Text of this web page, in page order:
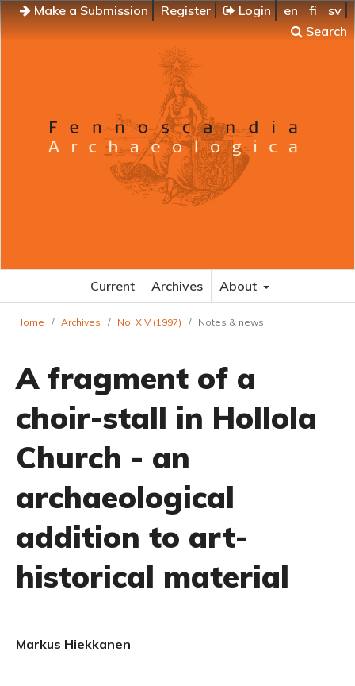
Make a Submission Register Login en fi
sv
Search
Current Archives About
Home / Archives / No. XIV (1997) / Notes & news
A fragment of a
choir-stall in Hollola
Church - an
archaeological
addition to art-
historical material
Markus Hiekkanen